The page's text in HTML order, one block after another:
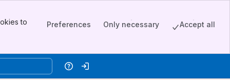
to
Preferences Only necessary Accept all
HelpLog in